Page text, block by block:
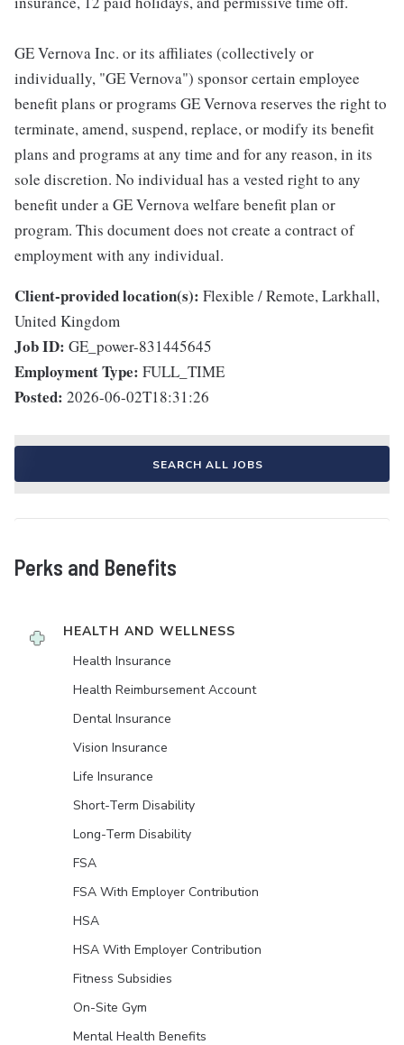
GE Vernova Inc. or its affiliates (collectively or
individually, "GE Vernova") sponsor certain employee
benefit plans or programs GE Vernova reserves the right to
terminate, amend, suspend, replace, or modify its benefit
plans and programs at any time and for any reason, in its
sole discretion. No individual has a vested right to any
benefit under a GE Vernova welfare benefit plan or
program. This document does not create a contract of
employment with any individual.
Client-provided location(s): Flexible / Remote, Larkhall,
United Kingdom
Job ID: GE_power-831445645
Employment Type: FULL_TIME
Posted: 2026-06-02T18:31:26
SEARCH ALL JOBS
Perks and Benefits
HEALTH AND WELLNESS
Health Insurance
Health Reimbursement Account
Dental Insurance
Vision Insurance
Life Insurance
Short-Term Disability
Long-Term Disability
FSA
FSA With Employer Contribution
HSA
HSA With Employer Contribution
Fitness Subsidies
On-Site Gym
Mental Health Benefits